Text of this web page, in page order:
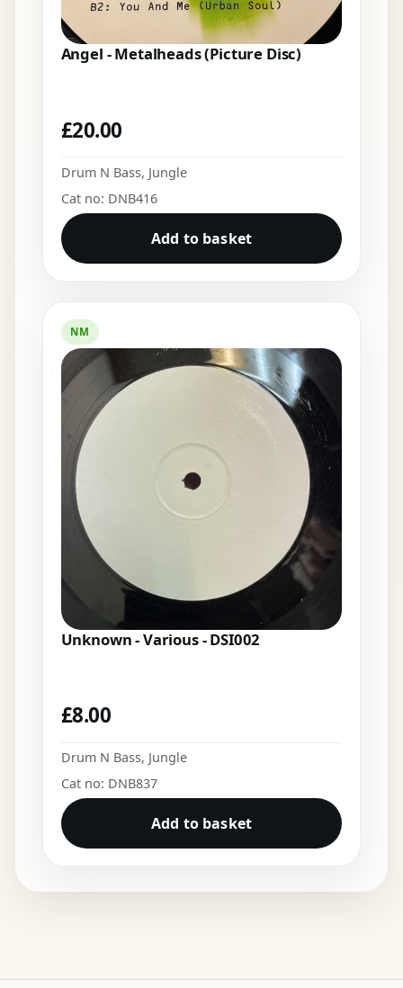
Angel - Metalheads (Picture Disc)
£20.00
Drum N Bass, Jungle
Cat no: DNB416
Add to basket
NM
Unknown - Various - DSI002
£8.00
Drum N Bass, Jungle
Cat no: DNB837
Add to basket